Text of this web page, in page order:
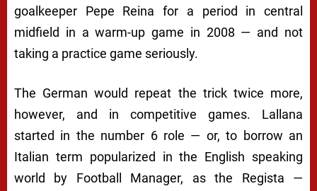
goalkeeper Pepe Reina for a period in central
midfield in a warm-up game in 2008 — and not
taking a practice game seriously.
The German would repeat the trick twice more,
however, and in competitive games. Lallana
started in the number 6 role — or, to borrow an
Italian term popularized in the English speaking
world by Football Manager, as the Regista —